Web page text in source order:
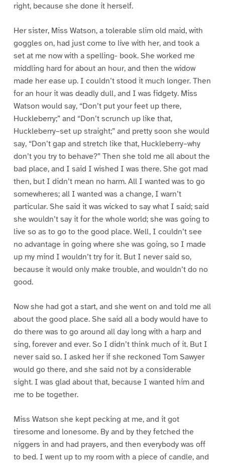
right, because she done it herself.
Her sister, Miss Watson, a tolerable slim old maid, with
goggles on, had just come to live with her, and took a
set at me now with a spelling- book. She worked me
middling hard for about an hour, and then the widow
made her ease up. I couldn’t stood it much longer. Then
for an hour it was deadly dull, and I was fidgety. Miss
Watson would say, “Don’t put your feet up there,
Huckleberry;” and “Don’t scrunch up like that,
Huckleberry–set up straight;” and pretty soon she would
say, “Don’t gap and stretch like that, Huckleberry–why
don’t you try to behave?” Then she told me all about the
bad place, and I said I wished I was there. She got mad
then, but I didn’t mean no harm. All I wanted was to go
somewheres; all I wanted was a change, I warn’t
particular. She said it was wicked to say what I said; said
she wouldn’t say it for the whole world; she was going to
live so as to go to the good place. Well, I couldn’t see
no advantage in going where she was going, so I made
up my mind I wouldn’t try for it. But I never said so,
because it would only make trouble, and wouldn’t do no
good.
Now she had got a start, and she went on and told me all
about the good place. She said all a body would have to
do there was to go around all day long with a harp and
sing, forever and ever. So I didn’t think much of it. But I
never said so. I asked her if she reckoned Tom Sawyer
would go there, and she said not by a considerable
sight. I was glad about that, because I wanted him and
me to be together.
Miss Watson she kept pecking at me, and it got
tiresome and lonesome. By and by they fetched the
niggers in and had prayers, and then everybody was off
to bed. I went up to my room with a piece of candle, and